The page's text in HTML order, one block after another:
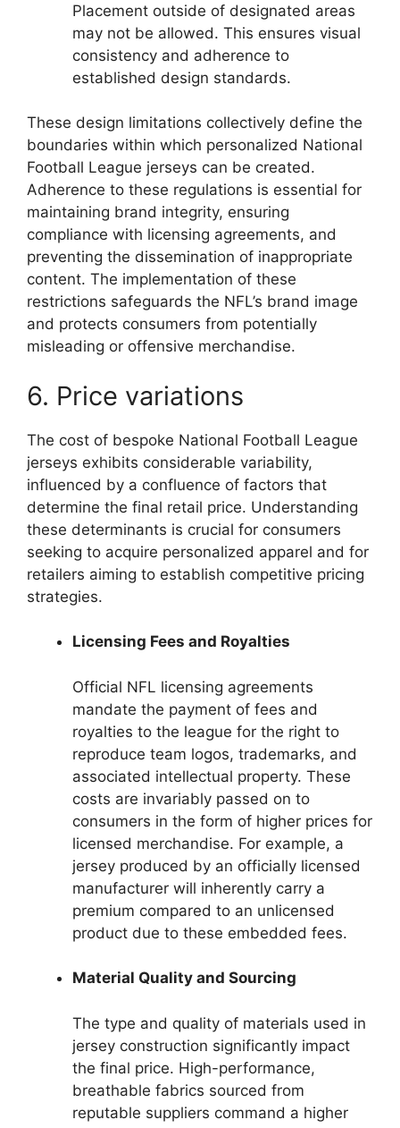
Placement outside of designated areas
may not be allowed. This ensures visual
consistency and adherence to
established design standards.
These design limitations collectively define the
boundaries within which personalized National
Football League jerseys can be created.
Adherence to these regulations is essential for
maintaining brand integrity, ensuring
compliance with licensing agreements, and
preventing the dissemination of inappropriate
content. The implementation of these
restrictions safeguards the NFL’s brand image
and protects consumers from potentially
misleading or offensive merchandise.
6. Price variations
The cost of bespoke National Football League
jerseys exhibits considerable variability,
influenced by a confluence of factors that
determine the final retail price. Understanding
these determinants is crucial for consumers
seeking to acquire personalized apparel and for
retailers aiming to establish competitive pricing
strategies.
Licensing Fees and Royalties
Official NFL licensing agreements
mandate the payment of fees and
royalties to the league for the right to
reproduce team logos, trademarks, and
associated intellectual property. These
costs are invariably passed on to
consumers in the form of higher prices for
licensed merchandise. For example, a
jersey produced by an officially licensed
manufacturer will inherently carry a
premium compared to an unlicensed
product due to these embedded fees.
Material Quality and Sourcing
The type and quality of materials used in
jersey construction significantly impact
the final price. High-performance,
breathable fabrics sourced from
reputable suppliers command a higher